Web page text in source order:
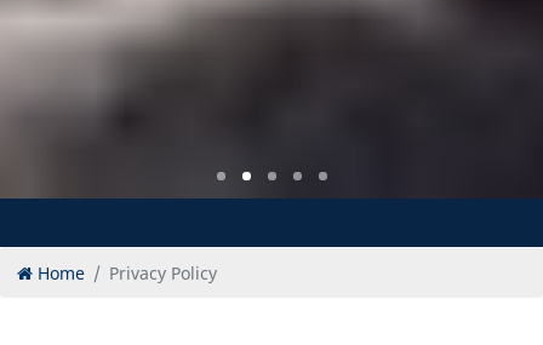
Home Privacy Policy